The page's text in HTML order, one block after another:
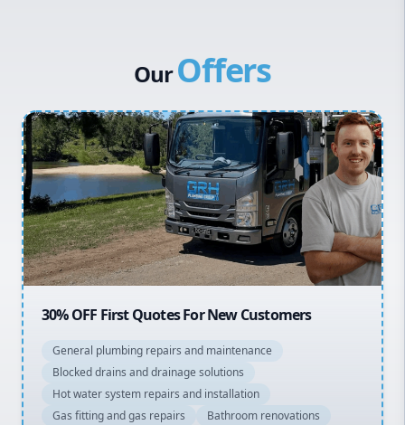
Inner West
Sydney Cbd
Northern Beaches
North Shore
Macarthur
OurOffers
First Quotes For New Customers
plumbing repairs and maintenance
drains and drainage solutions
water system repairs and installation
fitting and gas repairs
Bathroom renovations
20%
Hot
Gas